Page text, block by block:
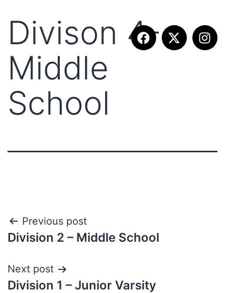
Divison 4-
Middle
School
Previous post
Division 2 – Middle School
Next post
Division 1 – Junior Varsity